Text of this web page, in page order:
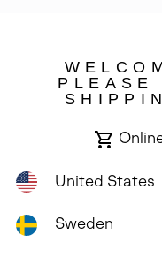
All Rights Reserved.
PLEASE
United States
Sweden